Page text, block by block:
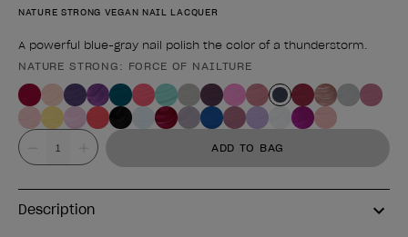
NATURE STRONG VEGAN NAIL LACQUER
A powerful blue-gray nail polish the color of a thunderstorm.
Product form
NATURE STRONG: FORCE OF NAILTURE
Value ADD TO BAG
Description